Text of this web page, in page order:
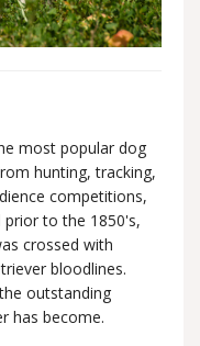
most popular dog
hunting, tracking,
competitions,
prior to the 1850's,
crossed with
bloodlines.
outstanding
has become.